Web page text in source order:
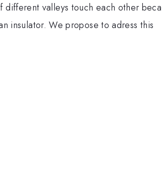
valleys touch each other
insulator. We propose to adress this